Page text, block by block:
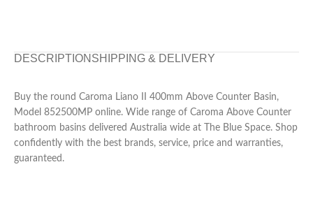
DESCRIPTION SHIPPING & DELIVERY
Buy the round Caroma Liano II 400mm Above Counter Basin,
Model 852500MP online. Wide range of Caroma Above Counter
bathroom basins delivered Australia wide at The Blue Space. Shop
confidently with the best brands, service, price and warranties,
guaranteed.